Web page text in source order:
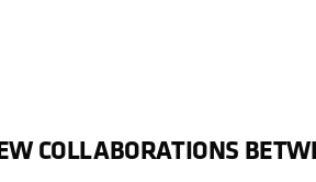
COLLABORATIONS